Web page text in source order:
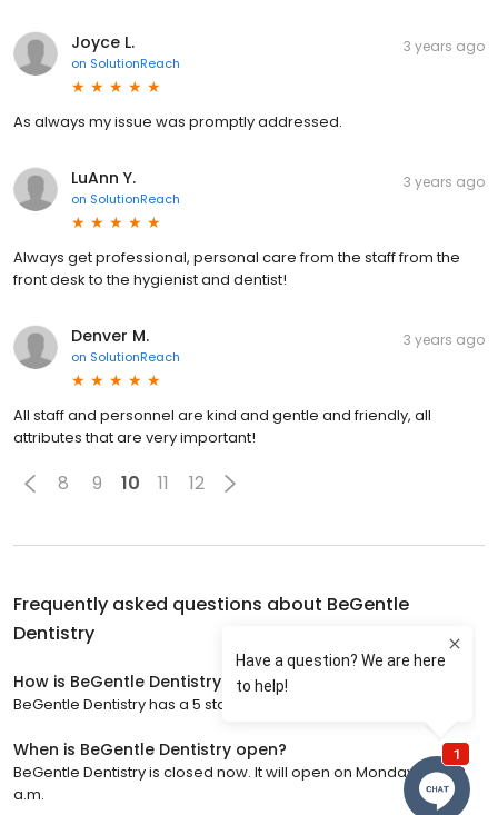
Joyce L.
on SolutionReach
3 years ago
As always my issue was promptly addressed.
LuAnn Y.
on SolutionReach
3 years ago
Always get professional, personal care from the staff from the
front desk to the hygienist and dentist!
Denver M.
on SolutionReach
3 years ago
All staff and personnel are kind and gentle and friendly, all
attributes that are very important!
8 9 10 11 12
Frequently asked questions about BeGentle
Dentistry
How is BeGentle Dentistry rated?
BeGentle Dentistry has a 5 star rating with 770 reviews.
When is BeGentle Dentistry open?
BeGentle Dentistry is closed now. It will open on Monday at 9:00
a.m.